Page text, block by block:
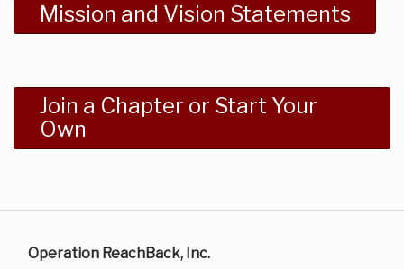
Mission and Vision Statements
Join a Chapter or Start Your
Own
Operation ReachBack, Inc.